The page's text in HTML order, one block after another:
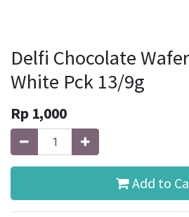
Delfi Chocolate
White Pck 13/9g
Rp 1,000
Add to